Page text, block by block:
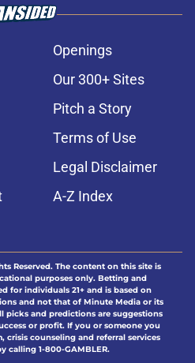
Openings
Our 300+ Sites
Pitch a Story
Terms of Use
Legal Disclaimer
A-Z Index
Reserved. The content on this site is
purposes only. Betting and
for individuals 21+ and is based on
and not that of Minute Media or its
picks and predictions are suggestions
or profit. If you or someone you
crisis counseling and referral services
calling 1-800-GAMBLER.